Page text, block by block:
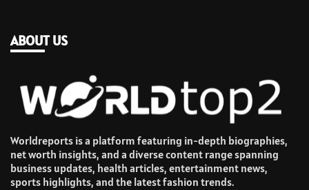
ABOUT US
Worldreports is a platform featuring in-depth biographies,
net worth insights, and a diverse content range spanning
business updates, health articles, entertainment news,
sports highlights, and the latest fashion trends.